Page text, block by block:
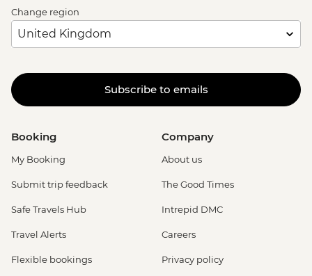
Change region
Subscribe to emails
Booking
My Booking
Submit trip feedback
Safe Travels Hub
Travel Alerts
Flexible bookings
Company
About us
The Good Times
Intrepid DMC
Careers
Privacy policy